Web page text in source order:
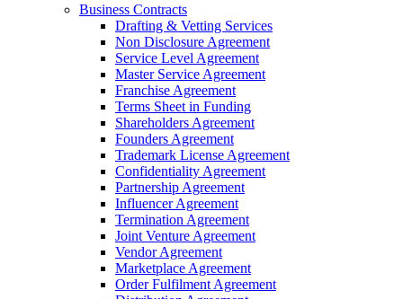
Business Contracts
Drafting & Vetting Services
Non Disclosure Agreement
Service Level Agreement
Master Service Agreement
Franchise Agreement
Terms Sheet in Funding
Shareholders Agreement
Founders Agreement
Trademark License Agreement
Confidentiality Agreement
Partnership Agreement
Influencer Agreement
Termination Agreement
Joint Venture Agreement
Vendor Agreement
Marketplace Agreement
Order Fulfilment Agreement